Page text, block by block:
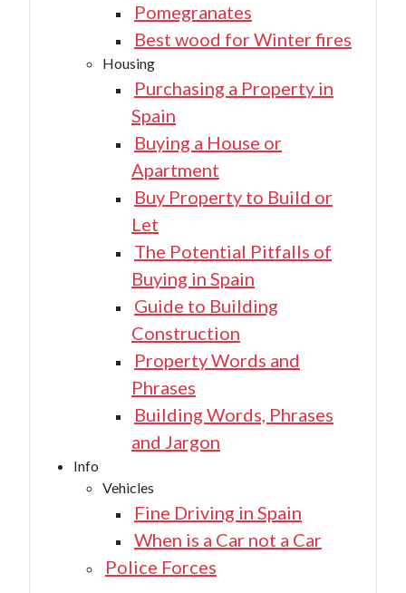
Pomegranates
Best wood for Winter fires
Housing
Purchasing a Property in
Spain
Buying a House or
Apartment
Buy Property to Build or
Let
The Potential Pitfalls of
Buying in Spain
Guide to Building
Construction
Property Words and
Phrases
Building Words, Phrases
and Jargon
Info
Vehicles
Fine Driving in Spain
When is a Car not a Car
Police Forces